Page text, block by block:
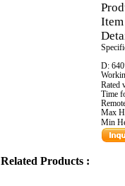
D:
Rated
Time
Max
Min
Related Products :